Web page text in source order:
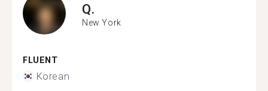
Q.
New York
FLUENT
Korean